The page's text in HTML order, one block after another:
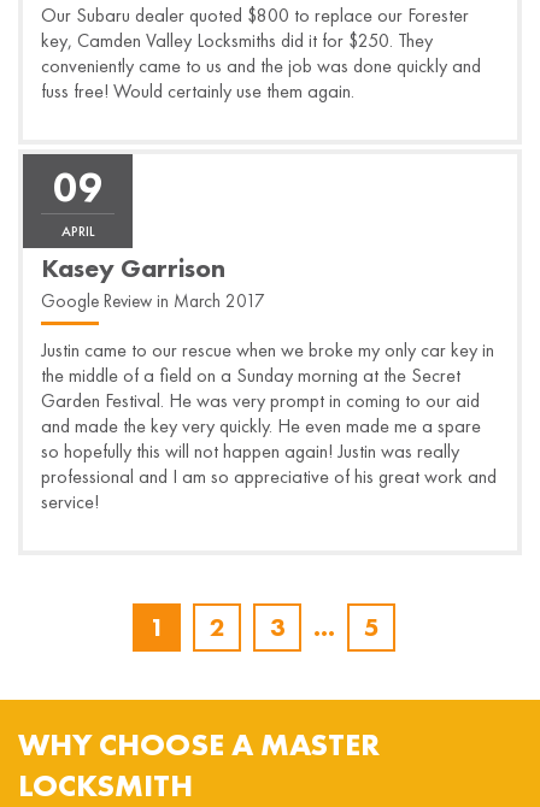
Our Subaru dealer quoted $800 to replace our Forester
key, Camden Valley Locksmiths did it for $250. They
conveniently came to us and the job was done quickly and
fuss free! Would certainly use them again.
09
APRIL
Kasey Garrison
Google Review in March 2017
Justin came to our rescue when we broke my only car key in
the middle of a field on a Sunday morning at the Secret
Garden Festival. He was very prompt in coming to our aid
and made the key very quickly. He even made me a spare
so hopefully this will not happen again! Justin was really
professional and I am so appreciative of his great work and
service!
1 2 3 … 5
WHY CHOOSE A MASTER
LOCKSMITH